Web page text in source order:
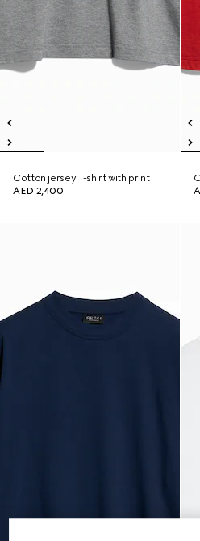
Cotton jersey T-shirt with print
AED 2,400